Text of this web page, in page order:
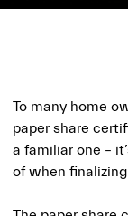
To many home
paper share
a familiar one –
of when